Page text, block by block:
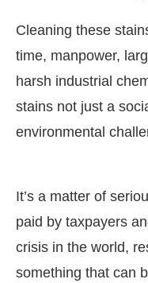
Cleaning these
time, manpower,
harsh industrial
stains not just a
environmental
It’s a matter of
paid by taxpayers
crisis in the world,
something that can